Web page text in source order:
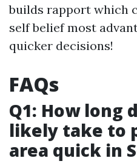
builds rapport which
self belief most
quicker decisions!
FAQs
Q1: How long
likely take to
area quick in